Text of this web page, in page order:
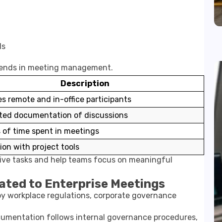
in meeting management.
Description
remote and in-office participants
documentation of discussions
of time spent in meetings
with project tools
tasks and help teams focus on meaningful
to Enterprise Meetings
workplace regulations, corporate governance
follows internal governance procedures,